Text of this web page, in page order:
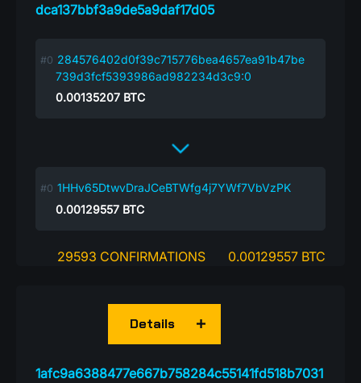
dca137bbf3a9de5a9daf17d05
284576402d0f39c715776bea4657ea91b47be
739d3fcf5393986ad982234d3c9:0
0.00135207 BTC
1HHv65DtwvDraJCeBTWfg4j7YWf7VbVzPK
0.00129557 BTC
29593 CONFIRMATIONS 0.00129557 BTC
1afc9a6388477e667b758284c55141fd518b7031
Details